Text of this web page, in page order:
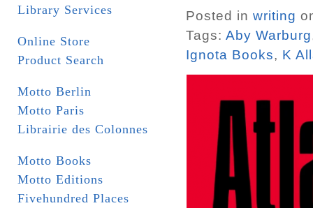
Library Services
Online Store
Product Search
Motto Berlin
Motto Paris
Librairie des Colonnes
Motto Books
Motto Editions
Fivehundred Places
Posted in writing
Tags: Aby Warburg
Ignota Books, K